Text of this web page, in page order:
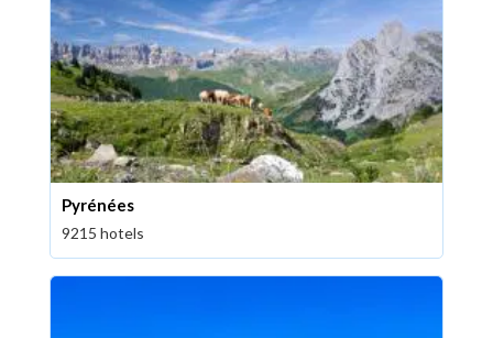
Pyrénées
9215 hotels